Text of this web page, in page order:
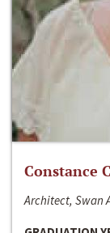
Constance
Architect, Swan